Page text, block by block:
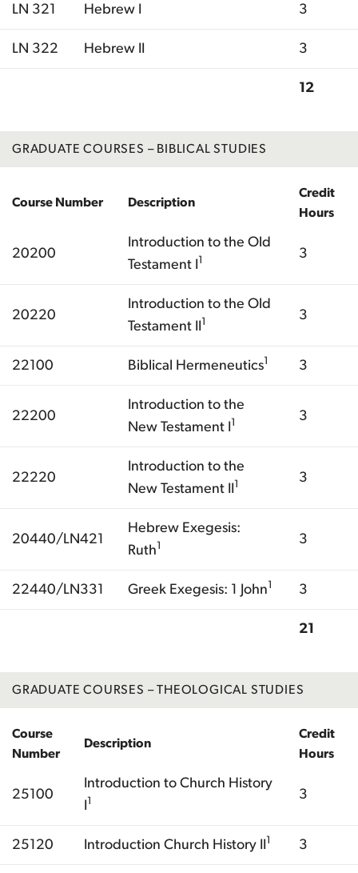
LN 321 Hebrew I 3
LN 322 Hebrew II 3
12
GRADUATE COURSES – BIBLICAL STUDIES
Course Number Description
Credit
Hours
20200
Introduction to the Old
Testament I 1 3
20220
Introduction to the Old
Testament II
1 3
22100 Biblical Hermeneutics1 3
22200
Introduction to the
New Testament I 1 3
22220
Introduction to the
New Testament II
1 3
20440/LN421
Hebrew Exegesis:
Ruth1 3
22440/LN331 Greek Exegesis: 1 John1 3
21
GRADUATE COURSES – THEOLOGICAL STUDIES
Course
Number
Description
Credit
Hours
25100
Introduction to Church History
1 3
25120 Introduction Church History II 1 3